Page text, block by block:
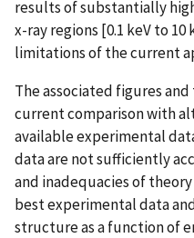
results of substantially
x-ray regions [0.1 keV to
limitations of the current
The associated figures
current comparison with
available experimental
data are not sufficiently
and inadequacies of
best experimental data
structure as a function of